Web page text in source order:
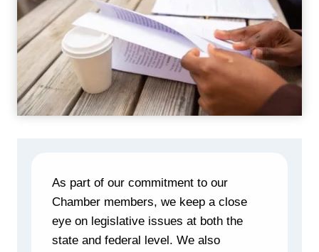
As part of our commitment to our
Chamber members, we keep a close
eye on legislative issues at both the
state and federal level. We also